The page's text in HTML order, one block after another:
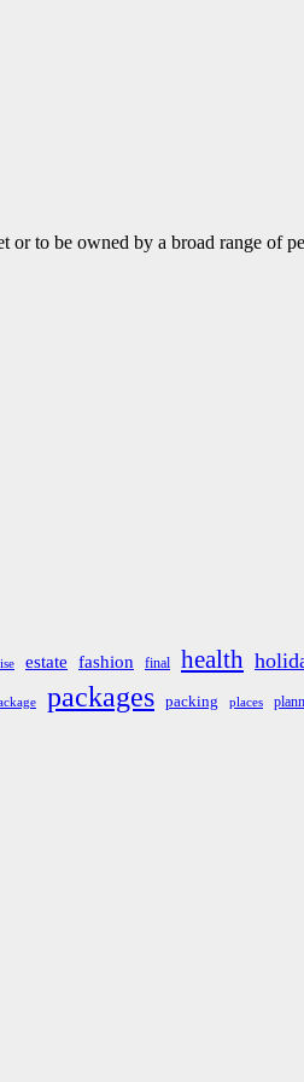
or to be owned by a broad range
estate fashion final health
packages packing places